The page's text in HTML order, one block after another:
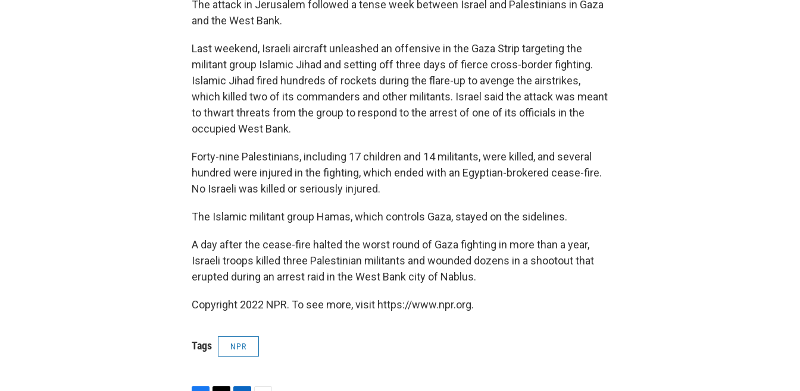
The attack in Jerusalem followed a tense week between Israel and Palestinians in Gaza
and the West Bank.
Last weekend, Israeli aircraft unleashed an offensive in the Gaza Strip targeting the
militant group Islamic Jihad and setting off three days of fierce cross-border fighting.
Islamic Jihad fired hundreds of rockets during the flare-up to avenge the airstrikes,
which killed two of its commanders and other militants. Israel said the attack was meant
to thwart threats from the group to respond to the arrest of one of its officials in the
occupied West Bank.
Forty-nine Palestinians, including 17 children and 14 militants, were killed, and several
hundred were injured in the fighting, which ended with an Egyptian-brokered cease-fire.
No Israeli was killed or seriously injured.
The Islamic militant group Hamas, which controls Gaza, stayed on the sidelines.
A day after the cease-fire halted the worst round of Gaza fighting in more than a year,
Israeli troops killed three Palestinian militants and wounded dozens in a shootout that
erupted during an arrest raid in the West Bank city of Nablus.
Copyright 2022 NPR. To see more, visit https://www.npr.org.
Tags NPR